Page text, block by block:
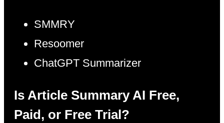
SMMRY
Resoomer
ChatGPT Summarizer
Is Article Summary AI Free,
Paid, or Free Trial?